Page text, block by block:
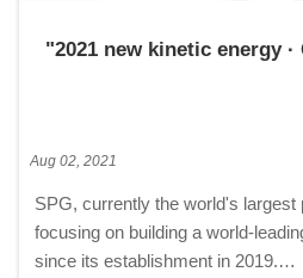
"2021 new kinetic energy
Aug 02, 2021
SPG, currently the world's largest
focusing on building a world-
since its establishment in 2019.